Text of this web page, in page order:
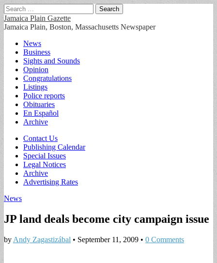
Search
for:
Jamaica Plain Gazette
Jamaica Plain, Boston, Massachusetts Newspaper
Main
menu
Skip
content
News
Business
Sights and Sounds
Opinion
Congratulations
Listings
Police reports
Obituaries
En Español
Archive
Sub
menu
Contact Us
Publishing Calendar
Special Issues
Legal Notices
Archive
Advertising Rates
News
JP land deals become city campaign issue
by Andy Zagastizábal • September 11, 2009 • 0 Comments